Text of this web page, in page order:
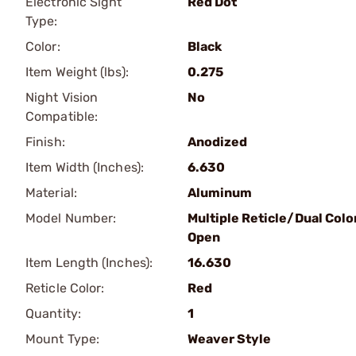
Type:
Color:
Black
Item Weight (lbs):
0.275
Night Vision
Compatible:
No
Finish:
Anodized
Item Width (Inches):
6.630
Material:
Aluminum
Model Number:
Multiple Reticle/Dual
Open
Item Length (Inches):
16.630
Reticle Color:
Red
Quantity:
1
Mount Type:
Weaver Style